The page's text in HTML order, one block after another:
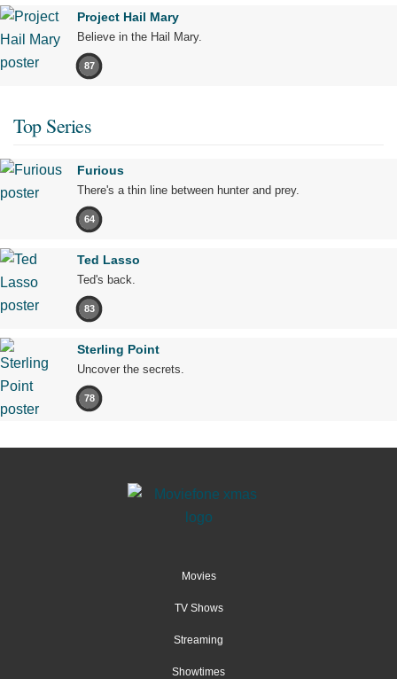
Project Hail Mary
Believe in the Hail Mary.
87
Top Series
Furious
There's a thin line between hunter and prey.
64
Ted Lasso
Ted's back.
83
Sterling Point
Uncover the secrets.
78
Movies
TV Shows
Streaming
Showtimes